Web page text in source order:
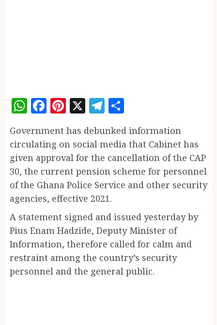
WhatsApp
Facebook
Pinterest
X Telegram
Government has debunked information
circulating on social media that Cabinet has
given approval for the cancellation of the CAP
30, the current pension scheme for personnel
of the Ghana Police Service and other security
agencies, effective 2021.
A statement signed and issued yesterday by
Pius Enam Hadzide, Deputy Minister of
Information, therefore called for calm and
restraint among the country’s security
personnel and the general public.